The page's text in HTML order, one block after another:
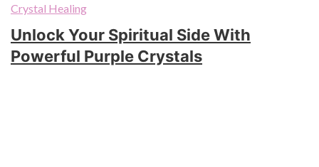
Crystal Healing
Unlock Your Spiritual Side With
Powerful Purple Crystals